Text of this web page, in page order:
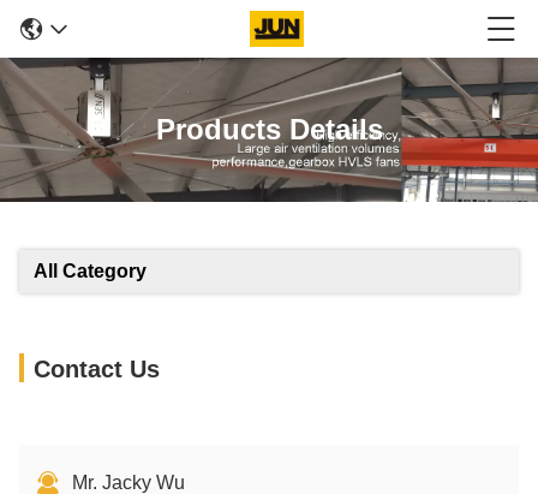
Products Details
All Category
Contact Us
Mr. Jacky Wu